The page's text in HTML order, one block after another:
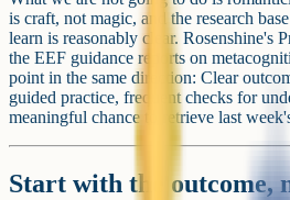
is craft, not magic, and the research
learn is reasonably clear. Rosenshine's
the EEF guidance reports on
point in the same direction: Clear
guided practice, frequent checks for
meaningful chance to retrieve last week's
Start with the outcome,